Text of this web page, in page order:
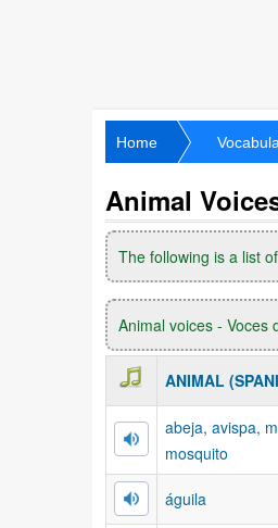
Home
Animal
The following is a list
Animal voices - Voces
ANIMAL
abeja, avispa,
mosquito
águila